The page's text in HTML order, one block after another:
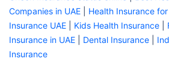
Companies in UAE
Health Insurance
Insurance UAE
Kids Health Insurance
Insurance in UAE
Dental Insurance
Insurance